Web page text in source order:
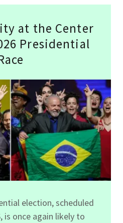
at the Center
Presidential
election, scheduled
is once again likely to